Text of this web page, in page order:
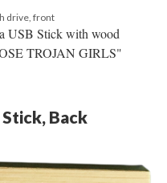
drive, front
USB Stick with wood
TROJAN GIRLS"
Back